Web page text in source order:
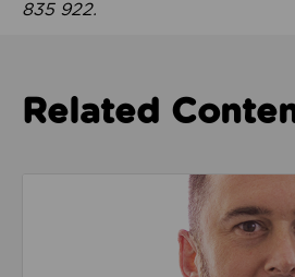
835 922.
Related
Read about We’re playing